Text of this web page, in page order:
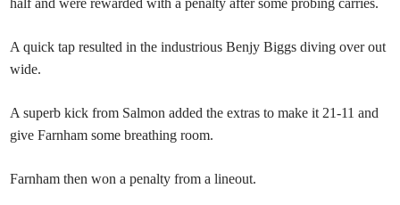
A quick tap resulted in the industrious Benjy Biggs diving over out
wide.
A superb kick from Salmon added the extras to make it 21-11 and
give Farnham some breathing room.
Farnham then won a penalty from a lineout.